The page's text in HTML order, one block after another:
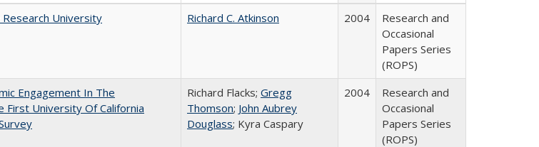
University
Richard C. Atkinson 2004
Research and
Occasional
Papers Series
(ROPS)
Engagement In The
University Of California
Richard Flacks; Gregg
Thomson; John Aubrey
Douglass; Kyra Caspary
2004
Research and
Occasional
Papers Series
(ROPS)